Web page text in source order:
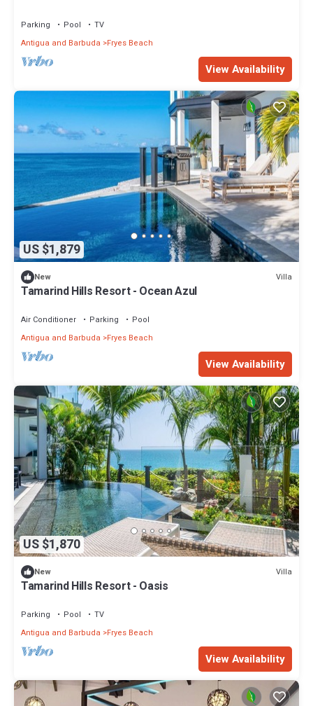
Parking Pool
TV
Antigua and Barbuda
Fryes Beach
View Availability
US $1,879
New Villa
Tamarind Hills Resort - Ocean Azul
Air Conditioner Parking
Pool
Antigua and Barbuda
Fryes Beach
View Availability
US $1,870
New Villa
Tamarind Hills Resort - Oasis
Parking Pool
TV
Antigua and Barbuda
Fryes Beach
View Availability